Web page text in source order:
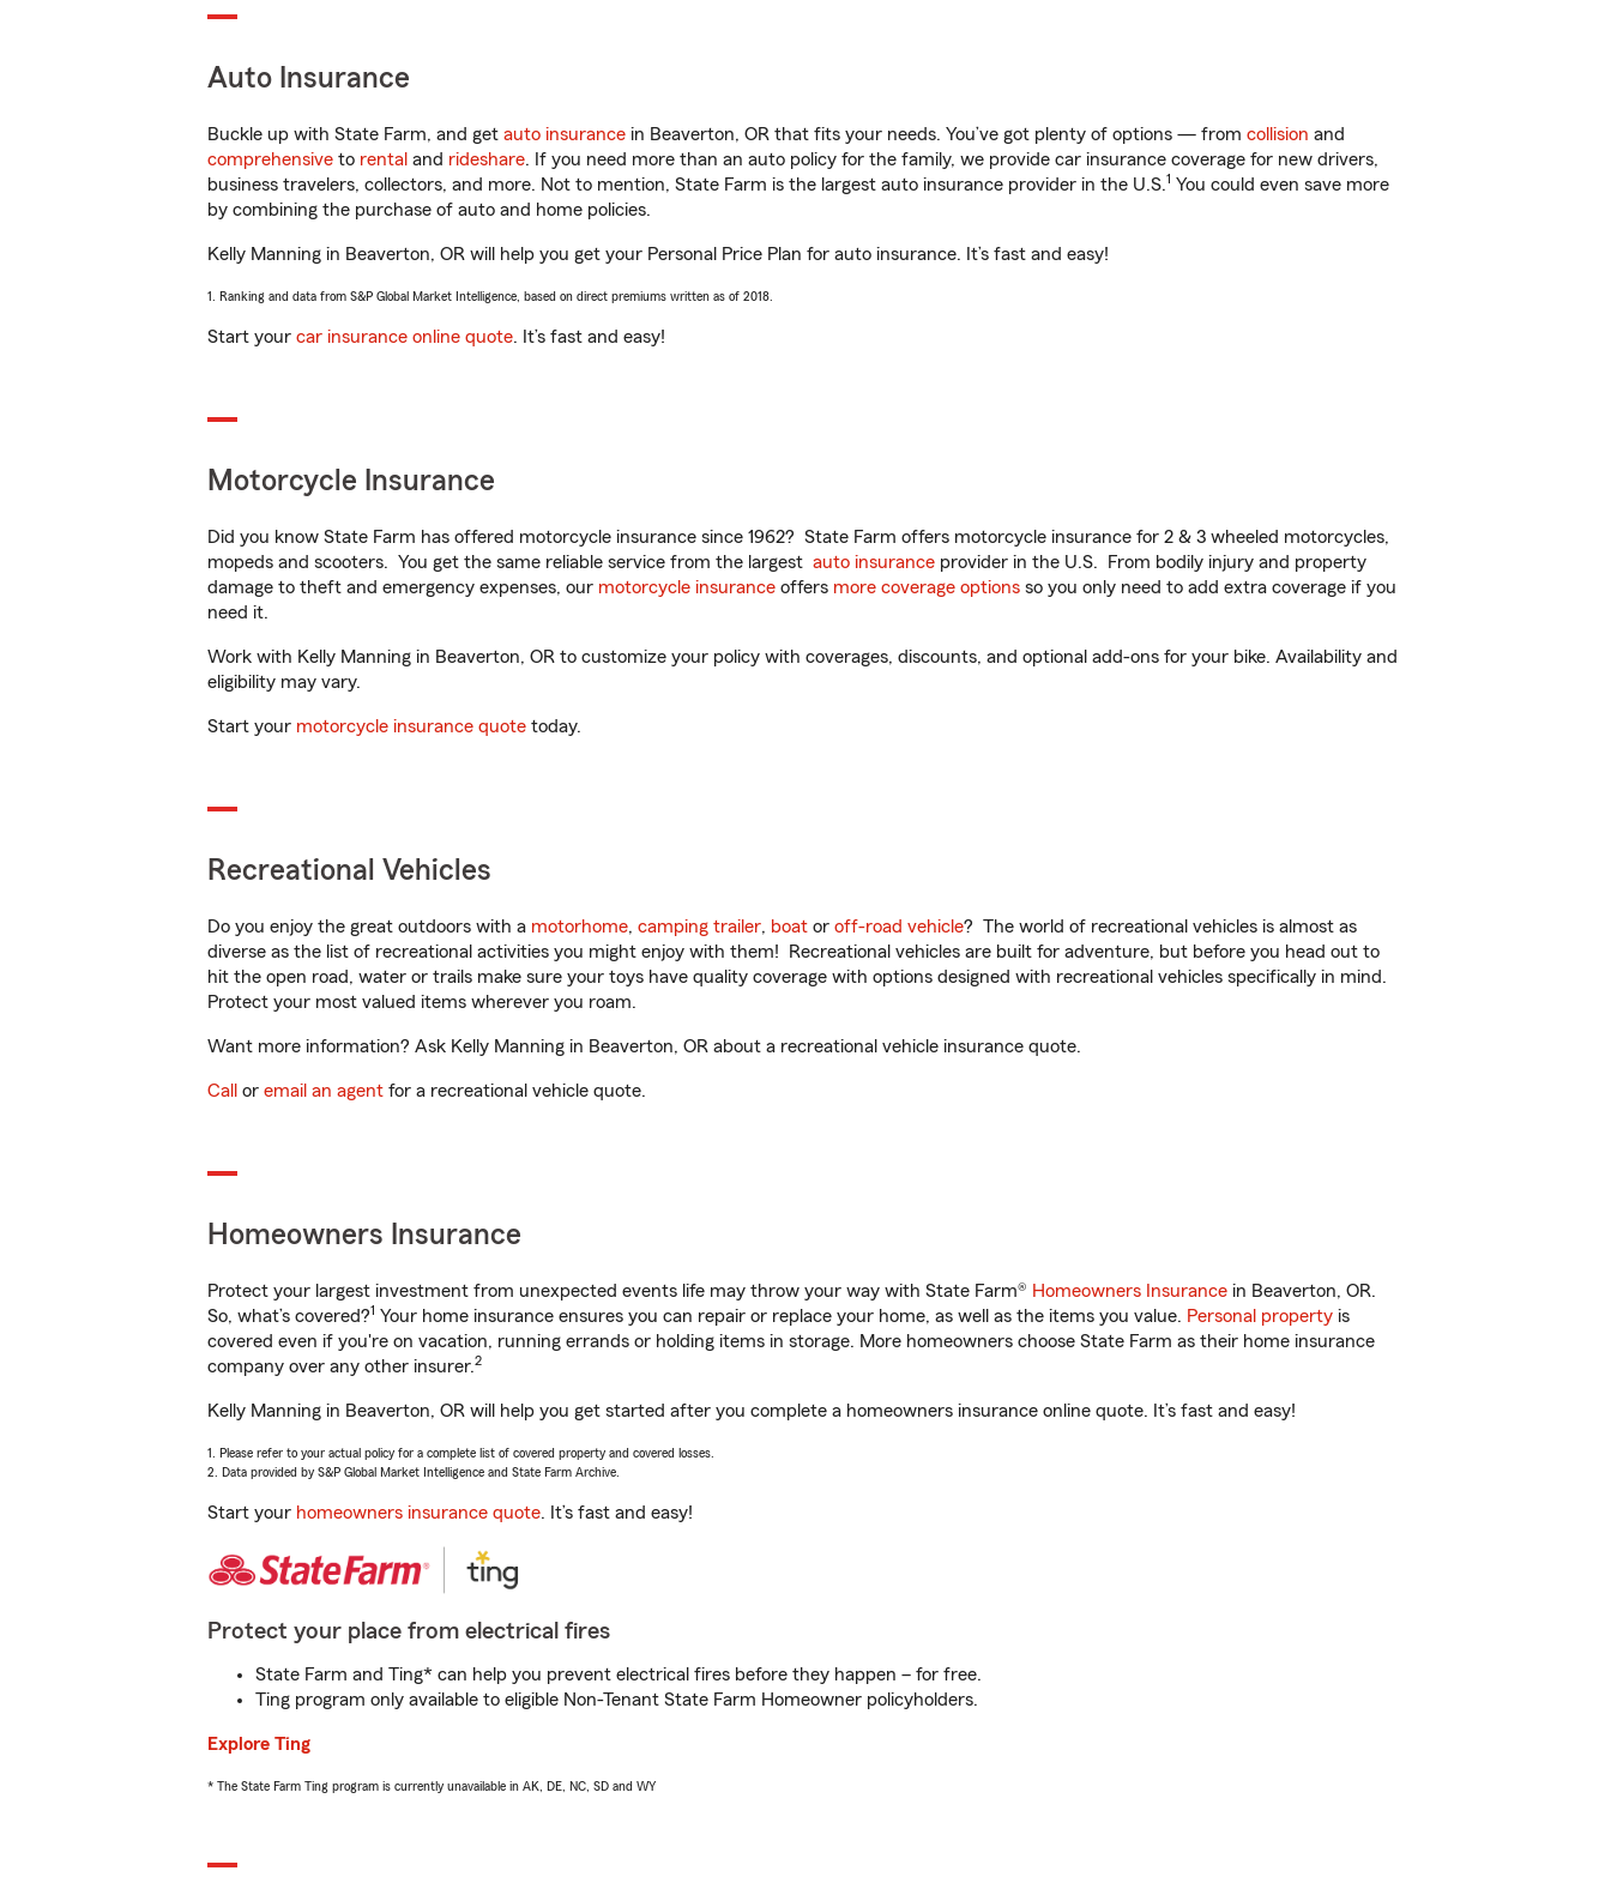
Auto Insurance
Buckle up with State Farm, and get auto insurance in Beaverton, OR that fits your needs. You’ve got plenty of options — from collision and
comprehensive to rental and rideshare. If you need more than an auto policy for the family, we provide car insurance coverage for new drivers,
business travelers, collectors, and more. Not to mention, State Farm is the largest auto insurance provider in the U.S.1 You could even save more
by combining the purchase of auto and home policies.
Kelly Manning in Beaverton, OR will help you get your Personal Price Plan for auto insurance. It’s fast and easy!
1. Ranking and data from S&P Global Market Intelligence, based on direct premiums written as of 2018.
Start your car insurance online quote. It’s fast and easy!
Motorcycle Insurance
Did you know State Farm has offered motorcycle insurance since 1962? State Farm offers motorcycle insurance for 2 & 3 wheeled motorcycles,
mopeds and scooters. You get the same reliable service from the largest auto insurance provider in the U.S. From bodily injury and property
damage to theft and emergency expenses, our motorcycle insurance offers more coverage options so you only need to add extra coverage if you
need it.
Work with Kelly Manning in Beaverton, OR to customize your policy with coverages, discounts, and optional add-ons for your bike. Availability and
eligibility may vary.
Start your motorcycle insurance quote today.
Recreational Vehicles
Do you enjoy the great outdoors with a motorhome, camping trailer, boat or off-road vehicle? The world of recreational vehicles is almost as
diverse as the list of recreational activities you might enjoy with them! Recreational vehicles are built for adventure, but before you head out to
hit the open road, water or trails make sure your toys have quality coverage with options designed with recreational vehicles specifically in mind.
Protect your most valued items wherever you roam.
Want more information? Ask Kelly Manning in Beaverton, OR about a recreational vehicle insurance quote.
Call or email an agent for a recreational vehicle quote.
Homeowners Insurance
Protect your largest investment from unexpected events life may throw your way with State Farm® Homeowners Insurance in Beaverton, OR.
So, what’s covered?1 Your home insurance ensures you can repair or replace your home, as well as the items you value. Personal property is
covered even if you're on vacation, running errands or holding items in storage. More homeowners choose State Farm as their home insurance
company over any other insurer.2
Kelly Manning in Beaverton, OR will help you get started after you complete a homeowners insurance online quote. It’s fast and easy!
1. Please refer to your actual policy for a complete list of covered property and covered losses.
2. Data provided by S&P Global Market Intelligence and State Farm Archive.
Start your homeowners insurance quote. It’s fast and easy!
Protect your place from electrical fires
State Farm and Ting* can help you prevent electrical fires before they happen – for free.
Ting program only available to eligible Non-Tenant State Farm Homeowner policyholders.
Explore Ting
* The State Farm Ting program is currently unavailable in AK, DE, NC, SD and WY